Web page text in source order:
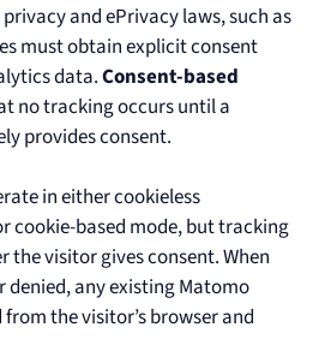
and ePrivacy laws, such as
must obtain explicit consent
data.Consent-based
no tracking occurs until a
provides consent.
in either cookieless
cookie-based mode, but tracking
the visitor gives consent. When
denied, any existing Matomo
the visitor’s browser and